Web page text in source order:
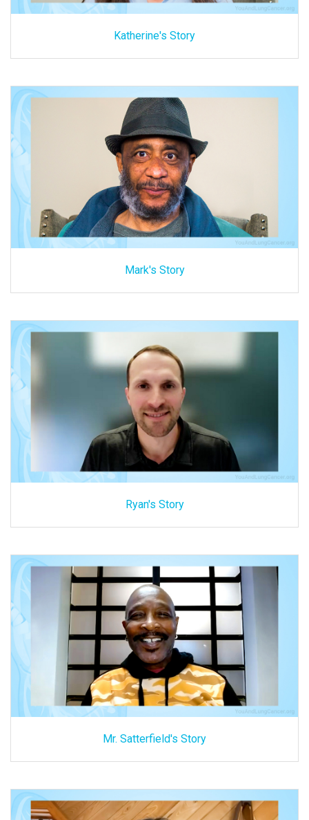
Katherine's Story
Mark's Story
Ryan's Story
Mr. Satterfield's Story